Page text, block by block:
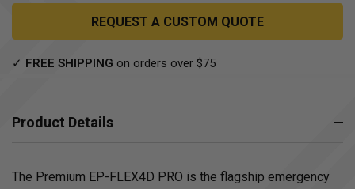
REQUEST A CUSTOM QUOTE
✓ FREE SHIPPING on orders over $75
Product Details
The Premium EP-FLEX4D PRO is the flagship emergency